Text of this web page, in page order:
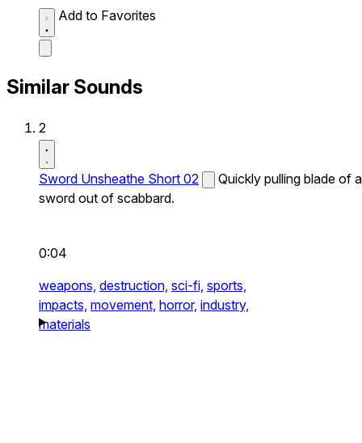
Add to Favorites
Similar Sounds
2
Sword Unsheathe Short 02
Quickly pulling blade of a
sword out of scabbard.
0:04
weapons, destruction, sci-fi, sports,
impacts, movement, horror, industry,
materials